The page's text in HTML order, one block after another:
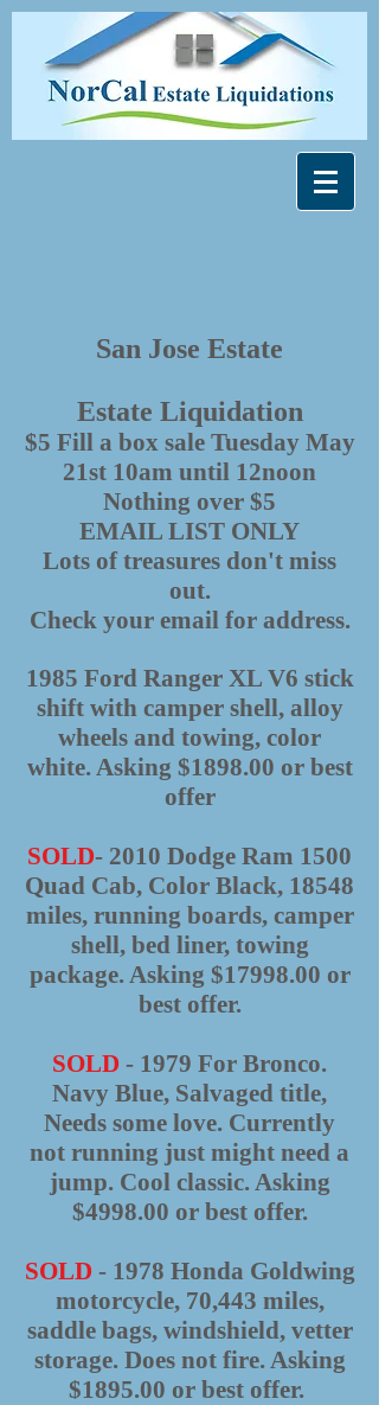
San Jose Estate
Estate Liquidation
$5 Fill a box sale Tuesday May
21st 10am until 12noon
Nothing over $5
EMAIL LIST ONLY
Lots of treasures don't miss
out.
Check your email for address.
1985 Ford Ranger XL V6 stick
shift with camper shell, alloy
wheels and towing, color
white. Asking $1898.00 or best
offer
SOLD- 2010 Dodge Ram 1500
Quad Cab, Color Black, 18548
miles, running boards, camper
shell, bed liner, towing
package. Asking $17998.00 or
best offer.
SOLD - 1979 For Bronco.
Navy Blue, Salvaged title,
Needs some love. Currently
not running just might need a
jump. Cool classic. Asking
$4998.00 or best offer.
SOLD - 1978 Honda Goldwing
motorcycle, 70,443 miles,
saddle bags, windshield, vetter
storage. Does not fire. Asking
$1895.00 or best offer.